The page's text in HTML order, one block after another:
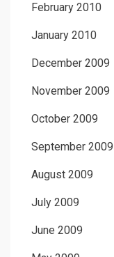
February 2010
January 2010
December 2009
November 2009
October 2009
September 2009
August 2009
July 2009
June 2009